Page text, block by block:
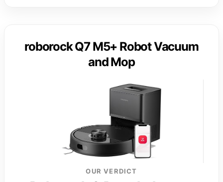
roborock Q7 M5+ Robot Vacuum
and Mop
OUR VERDICT